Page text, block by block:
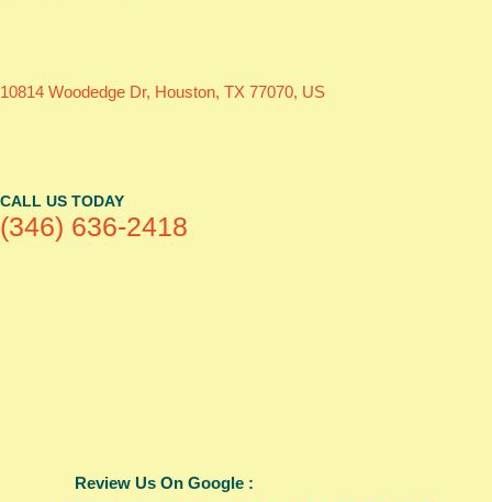
10814 Woodedge Dr, Houston, TX 77070, US
CALL US TODAY
(346) 636-2418
Review Us On Google :